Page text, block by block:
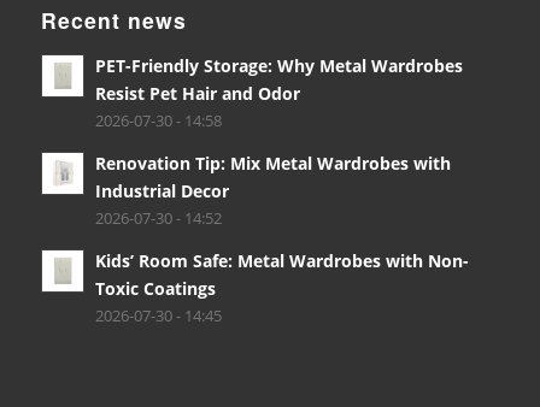
Recent news
PET-Friendly Storage: Why Metal Wardrobes
Resist Pet Hair and Odor
2026-07-30 - 14:58
Renovation Tip: Mix Metal Wardrobes with
Industrial Decor
2026-07-30 - 14:52
Kids’ Room Safe: Metal Wardrobes with Non-
Toxic Coatings
2026-07-30 - 14:45